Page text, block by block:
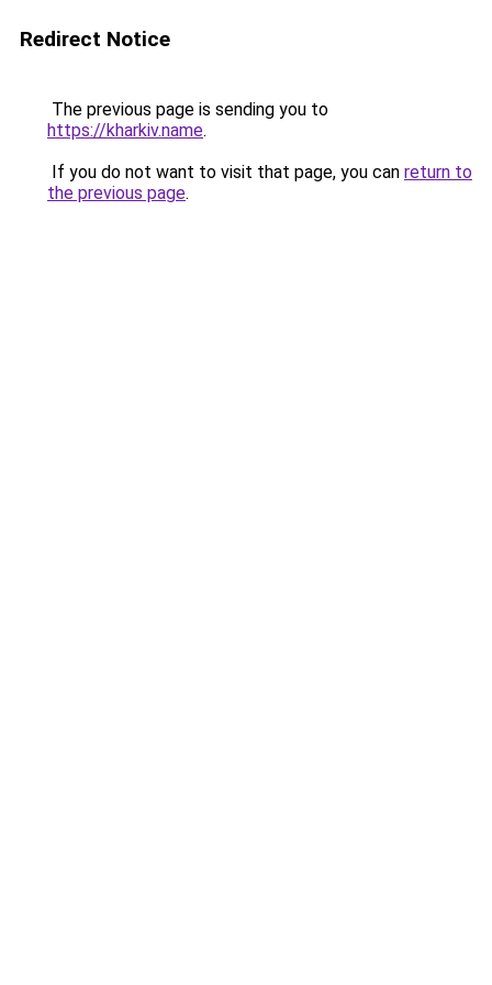
Redirect Notice
The previous page is sending you to
https://kharkiv.name.
If you do not want to visit that page, you can return to
the previous page.